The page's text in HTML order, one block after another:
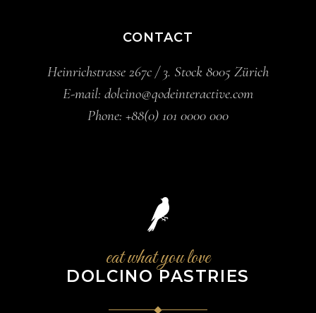
CONTACT
Heinrichstrasse 267c / 3. Stock 8005 Zürich
E-mail: dolcino@qodeinteractive.com
Phone: +88(0) 101 0000 000
eat what you love
DOLCINO PASTRIES